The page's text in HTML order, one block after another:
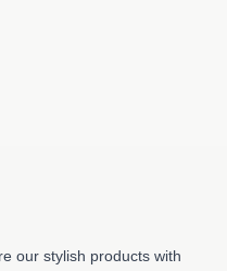
our stylish products with